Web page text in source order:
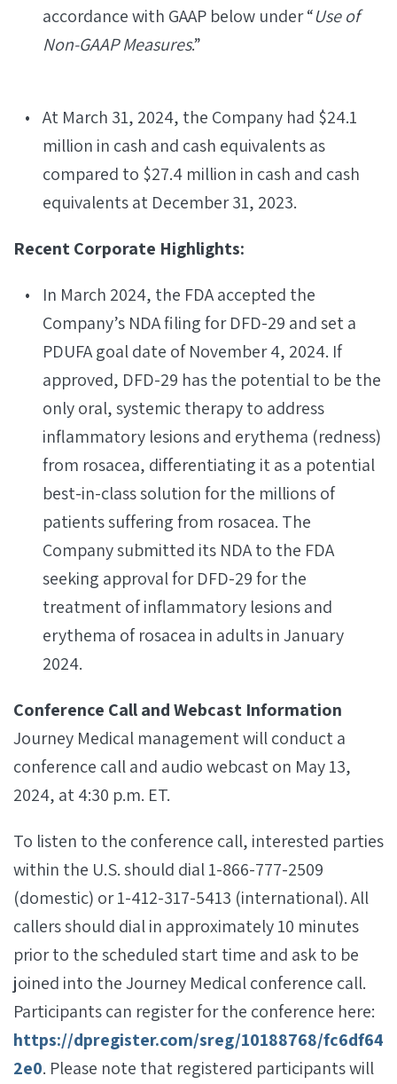
accordance with GAAP below under “Use of
Non-GAAP Measures.”
At March 31, 2024, the Company had $24.1
million in cash and cash equivalents as
compared to $27.4 million in cash and cash
equivalents at December 31, 2023.
Recent Corporate Highlights:
In March 2024, the FDA accepted the
Company’s NDA filing for DFD-29 and set a
PDUFA goal date of November 4, 2024. If
approved, DFD-29 has the potential to be the
only oral, systemic therapy to address
inflammatory lesions and erythema (redness)
from rosacea, differentiating it as a potential
best-in-class solution for the millions of
patients suffering from rosacea. The
Company submitted its NDA to the FDA
seeking approval for DFD-29 for the
treatment of inflammatory lesions and
erythema of rosacea in adults in January
2024.
Conference Call and Webcast Information
Journey Medical management will conduct a
conference call and audio webcast on May 13,
2024, at 4:30 p.m. ET.
To listen to the conference call, interested parties
within the U.S. should dial 1-866-777-2509
(domestic) or 1-412-317-5413 (international). All
callers should dial in approximately 10 minutes
prior to the scheduled start time and ask to be
joined into the Journey Medical conference call.
Participants can register for the conference here:
https://dpregister.com/sreg/10188768/fc6df64
2e0. Please note that registered participants will